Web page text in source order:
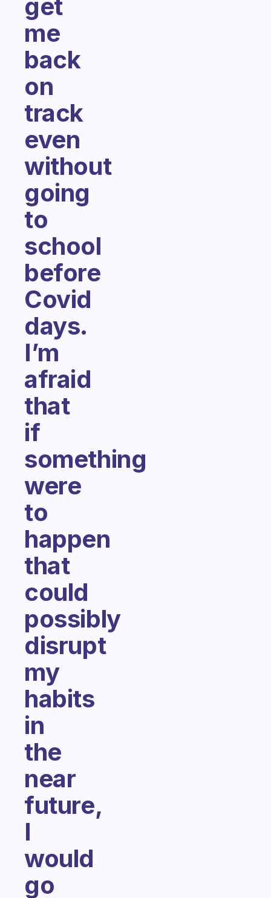
get
me
back
on
track
even
without
going
to
school
before
Covid
days.
I’m
afraid
that
if
something
were
to
happen
that
could
possibly
disrupt
my
habits
in
the
near
future,
I
would
go